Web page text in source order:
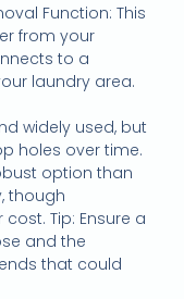
Function: This
from your
to a
laundry area.
widely used, but
holes over time.
option than
though
Tip: Ensure a
and the
that could